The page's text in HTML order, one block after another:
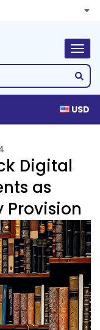
USD
Digital
as
Provision